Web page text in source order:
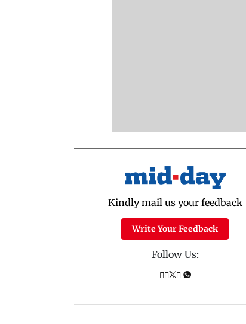
Kindly mail us your feedback
Write Your Feedback
Follow Us: